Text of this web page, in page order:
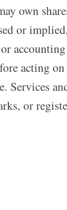
own
or
acting
Services
or